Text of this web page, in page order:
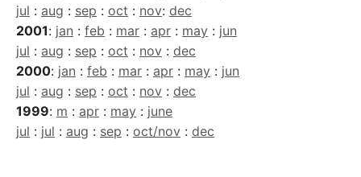
jul : aug : sep : oct : nov: dec
2001: jan : feb : mar : apr : may : jun
jul : aug : sep : oct : nov : dec
2000: jan : feb : mar : apr : may : jun
jul : aug : sep : oct : nov : dec
1999: m : apr : may : june
jul : jul : aug : sep : oct/nov : dec